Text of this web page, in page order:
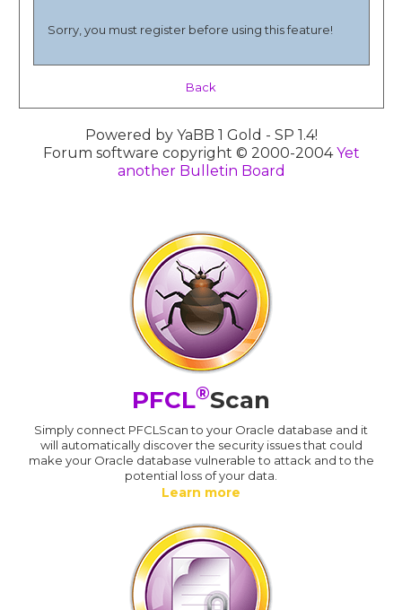
Sorry, you must register before using this feature!
Back
Powered by YaBB 1 Gold - SP 1.4!
Forum software copyright © 2000-2004Yet
another Bulletin Board
PFCL®Scan
Simply connect PFCLScan to your Oracle database and it
will automatically discover the security issues that could
make your Oracle database vulnerable to attack and to the
potential loss of your data.
Learn more